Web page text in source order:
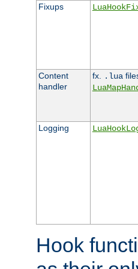
Fixups
Content
handler
fx. .lua
Logging
Hook